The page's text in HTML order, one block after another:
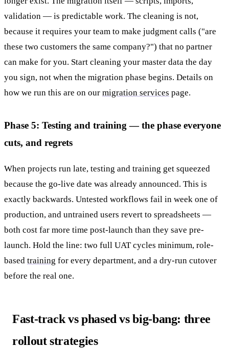
validation — is predictable work. The cleaning is not,
because it requires your team to make judgment calls ("are
these two customers the same company?") that no partner
can make for you. Start cleaning your master data the day
you sign, not when the migration phase begins. Details on
how we run this are on our migration services page.
Phase 5: Testing and training — the phase everyone
cuts, and regrets
When projects run late, testing and training get squeezed
because the go-live date was already announced. This is
exactly backwards. Untested workflows fail in week one of
production, and untrained users revert to spreadsheets —
both cost far more time post-launch than they save pre-
launch. Hold the line: two full UAT cycles minimum, role-
based training for every department, and a dry-run cutover
before the real one.
Fast-track vs phased vs big-bang: three
rollout strategies